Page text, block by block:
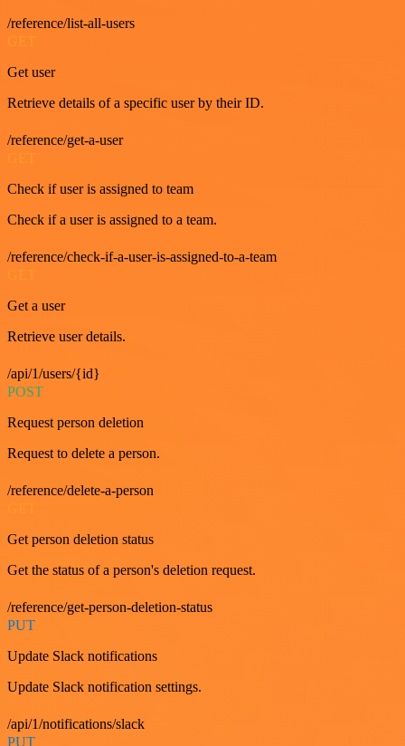
/reference/list-all-users
GET
Get user
Retrieve details of a specific user by their ID.
/reference/get-a-user
Check if user is assigned to team
Check if a user is assigned to a team.
/reference/check-if-a-user-is-assigned-to-a-team
Get a user
Retrieve user details.
/api/1/users/{id}
POST
Request person deletion
Request to delete a person.
/reference/delete-a-person
Get person deletion status
Get the status of a person's deletion request.
/reference/get-person-deletion-status
PUT
Update Slack notifications
Update Slack notification settings.
/api/1/notifications/slack
PUT